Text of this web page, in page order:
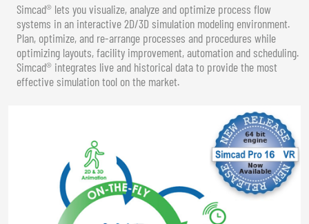
Simcad® lets you visualize, analyze and optimize process flow
systems in an interactive 2D/3D simulation modeling environment.
Plan, optimize, and re-arrange processes and procedures while
optimizing layouts, facility improvement, automation and scheduling.
Simcad® integrates live and historical data to provide the most
effective simulation tool on the market.